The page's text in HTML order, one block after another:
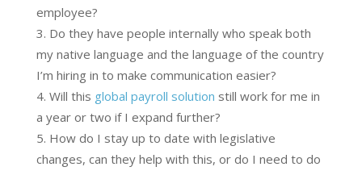
employee?
Do they have people internally who speak both
my native language and the language of the country
I’m hiring in to make communication easier?
Will this global payroll solution still work for me in
a year or two if I expand further?
How do I stay up to date with legislative
changes, can they help with this, or do I need to do